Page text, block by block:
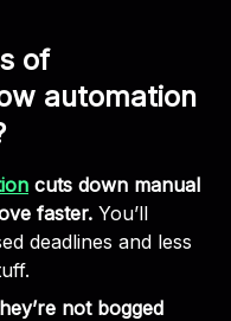
of
automation
cuts down manual
faster. You’ll
deadlines and less
not bogged